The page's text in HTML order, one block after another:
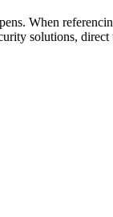
When
solutions, direct